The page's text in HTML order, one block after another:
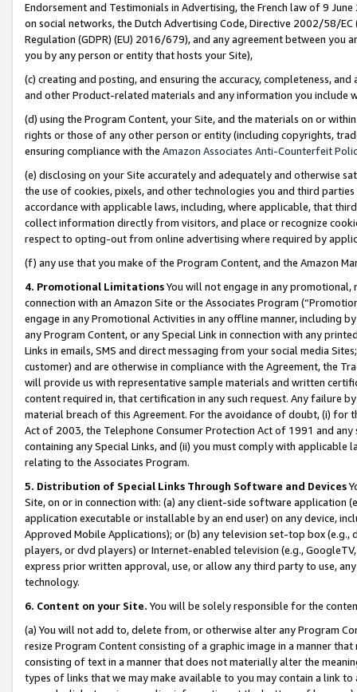
Endorsement and Testimonials in Advertising, the French law of 9
on social networks, the Dutch Advertising Code, Directive 2002/58/
Regulation (GDPR) (EU) 2016/679), and any agreement between
you by any person or entity that hosts your Site),
(c) creating and posting, and ensuring the accuracy, completeness,
and other Product-related materials and any information you include
(d) using the Program Content, your Site, and the materials on or
rights or those of any other person or entity (including copyrights,
ensuring compliance with the Amazon Associates Anti-Counterfeit
(e) disclosing on your Site accurately and adequately and otherwise
the use of cookies, pixels, and other technologies you and third
accordance with applicable laws, including, where applicable, that
collect information directly from visitors, and place or recognize
respect to opting-out from online advertising where required by
(f) any use that you make of the Program Content, and the Amazon
4. Promotional LimitationsYou will not engage in any
connection with an Amazon Site or the Associates Program
engage in any Promotional Activities in any offline manner, including
any Program Content, or any Special Link in connection with any
Links in emails, SMS and direct messaging from your social media
customer) and are otherwise in compliance with the Agreement, the
will provide us with representative sample materials and written
content required in, that certification in any such request. Any failure
material breach of this Agreement. For the avoidance of doubt, (i) for
Act of 2003, the Telephone Consumer Protection Act of 1991 and
containing any Special Links, and (ii) you must comply with
relating to the Associates Program.
5. Distribution of Special Links Through Software and Devices
Site, on or in connection with: (a) any client-side software application
application executable or installable by an end user) on any device,
Approved Mobile Applications); or (b) any television set-top box
players, or dvd players) or Internet-enabled television (e.g.,
express prior written approval, use, or allow any third party to use,
technology.
6. Content on your Site. You will be solely responsible for the
(a) You will not add to, delete from, or otherwise alter any Program
resize Program Content consisting of a graphic image in a manner
consisting of text in a manner that does not materially alter the
types of links that we may make available to you may contain a link